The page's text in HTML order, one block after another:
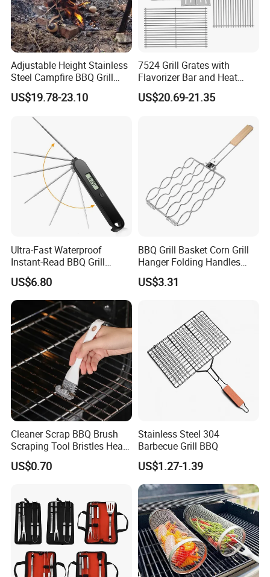
Adjustable Height Stainless
Steel Campfire BBQ Grill
Grate Swivel Campfire Grill
US$19.78-23.10
7524 Grill Grates with
Flavorizer Bar and Heat
Deflector Replacement for
Weber
US$20.69-21.35
Ultra-Fast Waterproof
Instant-Read BBQ Grill
Smoker Thermometer
Digital Meat Foldaway
Probe Wyz13890
US$6.80
BBQ Grill Basket Corn Grill
Hanger Folding Handles
Outdoor Camping
Accessory Ez30316
US$3.31
Cleaner Scrap BBQ Brush
Scraping Tool Bristles Head
for Any Grill Ez27272
US$0.70
Stainless Steel 304
Barbecue Grill BBQ
US$1.27-1.39